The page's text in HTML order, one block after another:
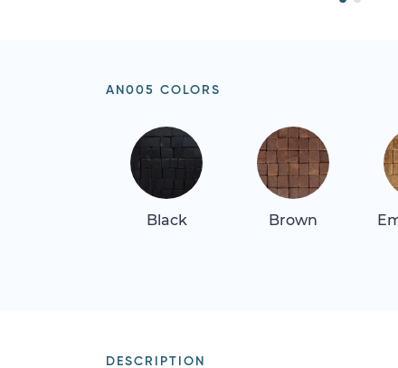
AN005 COLORS
Black Brown
DESCRIPTION